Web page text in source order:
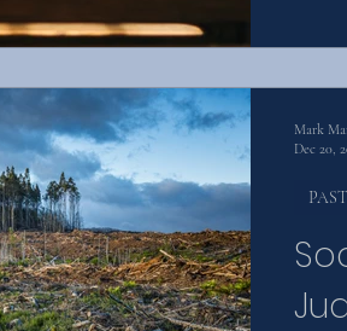
Mark
Dec 20,